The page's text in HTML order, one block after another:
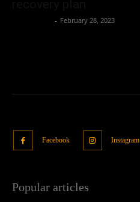
- February 28, 2023
Facebook Instagram
Popular articles